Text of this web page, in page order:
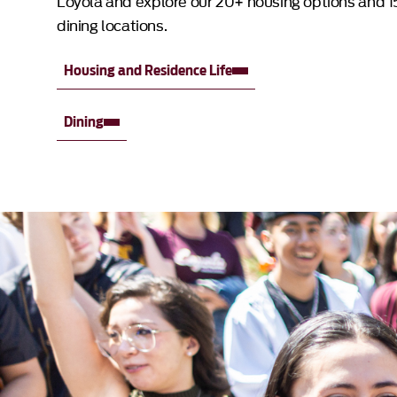
dining locations.
Housing and Residence Life
Dining